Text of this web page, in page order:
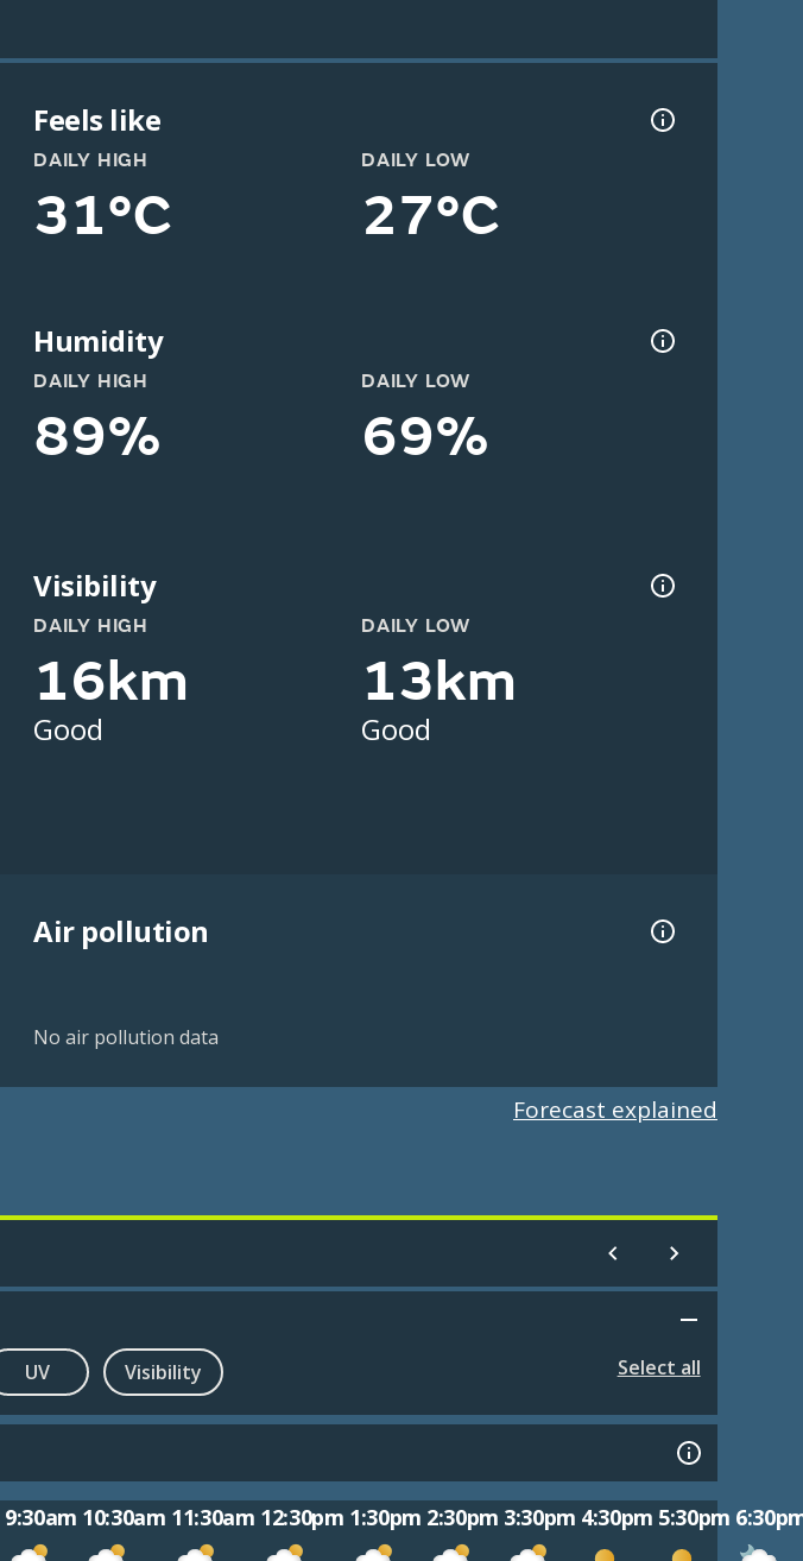
Feels like
DAILY HIGH
31°C
DAILY LOW
27°C
Humidity
DAILY HIGH
89%
DAILY LOW
69%
Visibility
DAILY HIGH
16km
Good
DAILY LOW
13km
Good
Air pollution
No air pollution data
Forecast explained
UV Visibility Select all
9:30am 10:30am 11:30am 12:30pm 1:30pm 2:30pm 3:30pm 4:30pm 5:30pm